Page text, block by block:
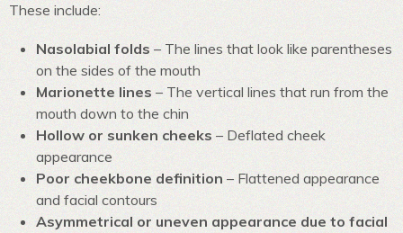
These include:
Nasolabial folds – The lines that look like parentheses
on the sides of the mouth
Marionette lines – The vertical lines that run from the
mouth down to the chin
Hollow or sunken cheeks – Deflated cheek
appearance
Poor cheekbone definition – Flattened appearance
and facial contours
Asymmetrical or uneven appearance due to facial